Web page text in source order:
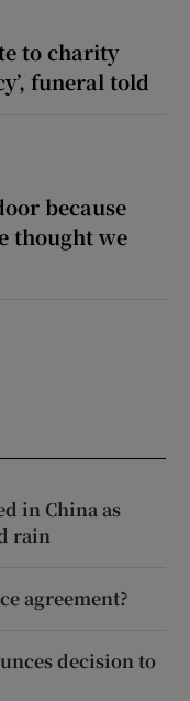
to charity
funeral told
because
thought we
in China as
rain
agreement?
decision to